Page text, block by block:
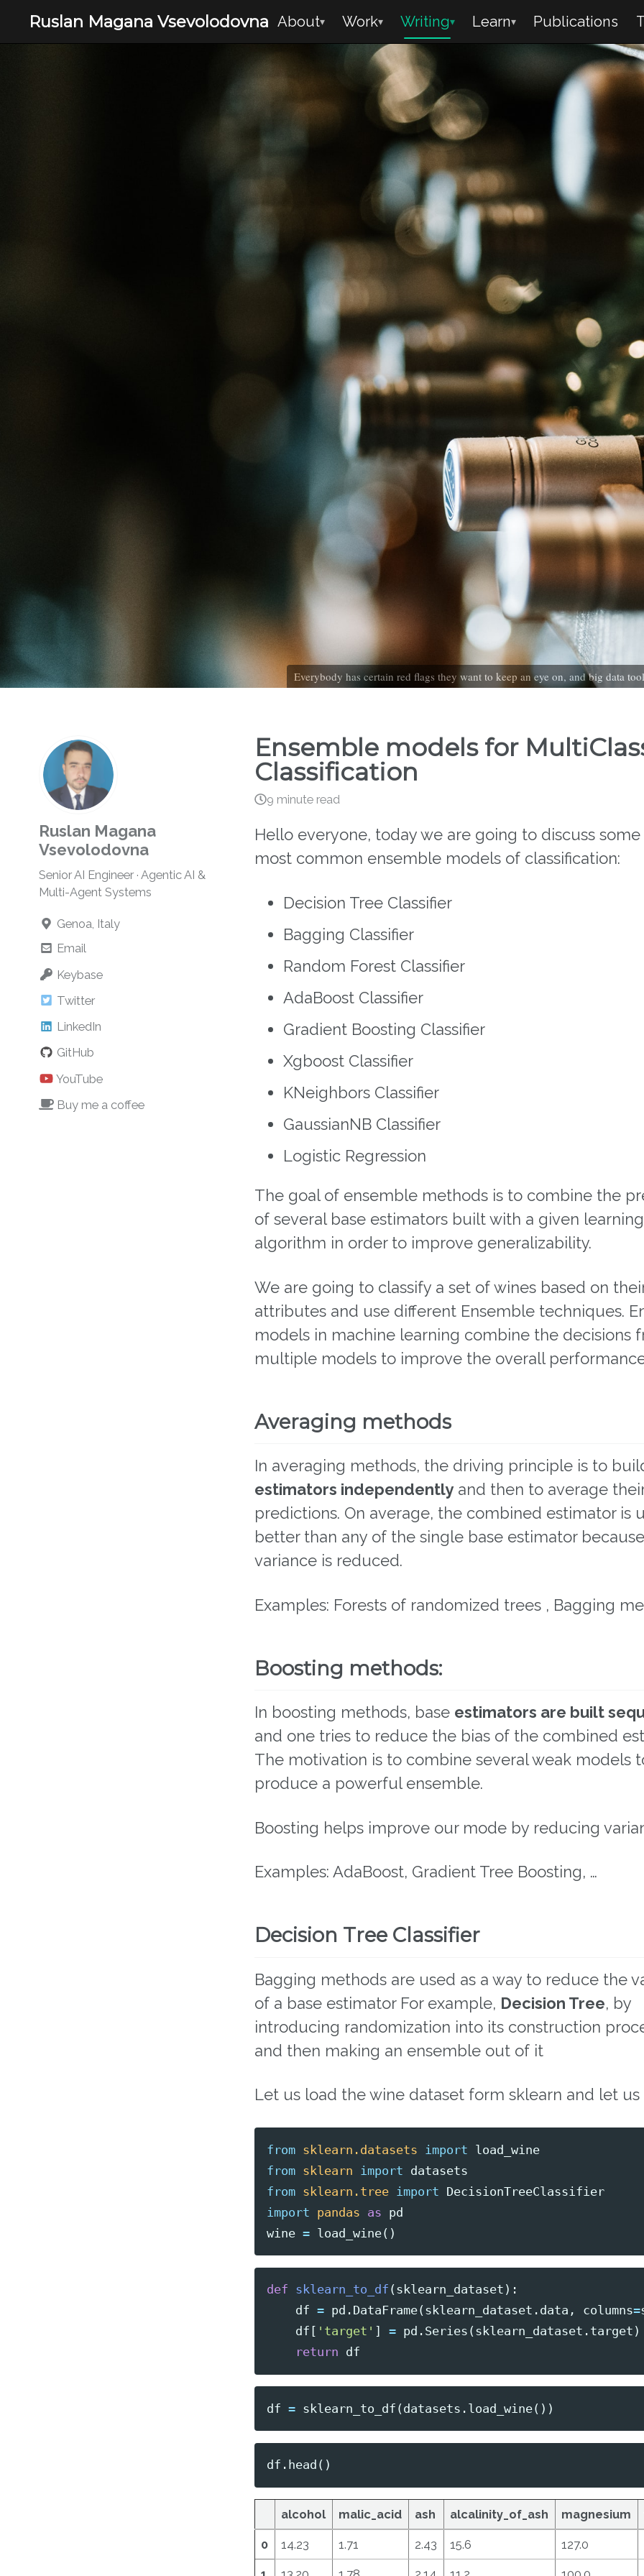
Ruslan Magana Vsevolodovna About▾ Work▾ Writing▾ Learn▾ Publications
Everybody has certain red flags they want to keep an eye on, and big data
Ruslan Magana
Vsevolodovna
Senior AI Engineer · Agentic AI &
Multi-Agent Systems
Genoa, Italy
Email
Keybase
Twitter
LinkedIn
GitHub
YouTube
Buy me a coffee
Ensemble models for
Classification
9 minute read
Hello everyone, today we are going to discuss
most common ensemble models of classification:
Decision Tree Classifier
Bagging Classifier
Random Forest Classifier
AdaBoost Classifier
Gradient Boosting Classifier
Xgboost Classifier
KNeighbors Classifier
GaussianNB Classifier
Logistic Regression
The goal of ensemble methods is to combine the
of several base estimators built with a given learning
algorithm in order to improve generalizability.
We are going to classify a set of wines based on
attributes and use different Ensemble techniques.
models in machine learning combine the decisions
multiple models to improve the overall
Averaging methods
In averaging methods, the driving principle is to
estimators independently and then to average
predictions. On average, the combined estimator is
better than any of the single base estimator
variance is reduced.
Examples: Forests of randomized trees , Bagging
Boosting methods:
In boosting methods, base estimators are built
and one tries to reduce the bias of the combined
The motivation is to combine several weak models
produce a powerful ensemble.
Boosting helps improve our mode by reducing
Examples: AdaBoost, Gradient Tree Boosting, …
Decision Tree Classifier
Bagging methods are used as a way to reduce the
of a base estimator For example, Decision Tree, by
introducing randomization into its construction
and then making an ensemble out of it
Let us load the wine dataset form sklearn and let us
from sklearn.datasets import
load_wine
from
sklearn import
datasets
from
sklearn.tree import
DecisionTreeClassifier
import
pandas as
pd
wine = load_wine()
def sklearn_to_df ( sklearn_dataset ):
df = pd . DataFrame( sklearn_dataset . data , columns=
df [ 'target' ] = pd . Series ( sklearn_dataset . target )
return
df
df = sklearn_to_df ( datasets . load_wine())
df . head ()
alcohol malic_acid ash alcalinity_of_ash magnesium
0 14.23 1.71 2.43 15.6 127.0